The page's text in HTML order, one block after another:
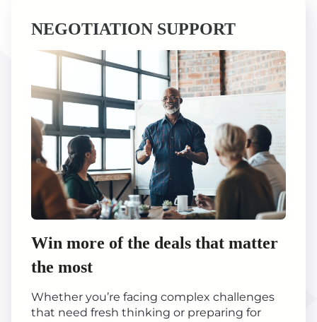
NEGOTIATION SUPPORT
Win more of the deals that matter
the most
Whether you’re facing complex challenges
that need fresh thinking or preparing for